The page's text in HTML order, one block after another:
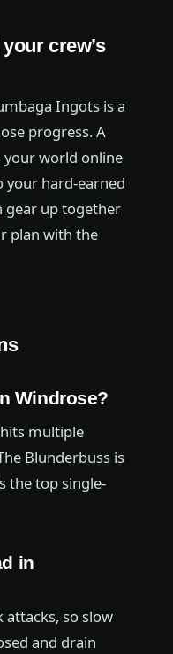
crew’s
Ingots is a
progress. A
your world online
your hard-earned
gear up together
plan with the
Windrose?
multiple
Blunderbuss is
the top single-
in
attacks, so slow
and drain